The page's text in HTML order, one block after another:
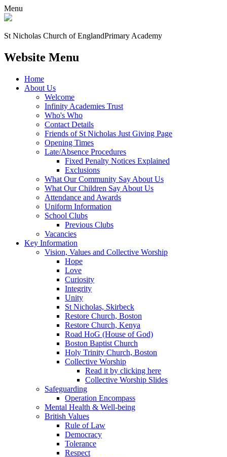
Menu
St Nicholas Church of EnglandPrimary Academy
Website Menu
Home
About Us
Welcome
Infinity Academies Trust
Who's Who
Contact Details
Friends of St Nicholas Just Giving Page
Opening Times
Late/Absence Procedures
Fixed Penalty Notices Explained
Exclusions
What Our Community Say About Us
What Our Children Say About Us
Attendance and Awards
Uniform Information
School Clubs
Previous Clubs
Vacancies
Key Information
Vision, Values and Collective Worship
Hope
Love
Curiosity
Integrity
Unity
St Nicholas, Skirbeck
Restore Church, Boston
Restore Church, Kenya
Road HoG (House of God)
Boston Baptist Church
Holy Trinity Church, Boston
Collective Worship
Read it by clicking here
Collective Worship Slides
Safeguarding
Operation Encompass
Mental Health & Well-being
British Values
Rule of Law
Democracy
Tolerance
Respect